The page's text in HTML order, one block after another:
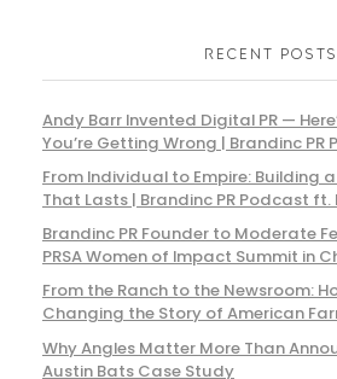
RECENT POSTS
Andy Barr Invented Digital PR —
You’re Getting Wrong | Brandinc PR
From Individual to Empire: Building
That Lasts | Brandinc PR Podcast ft.
Brandinc PR Founder to Moderate
PRSA Women of Impact Summit in
From the Ranch to the Newsroom:
Changing the Story of American
Why Angles Matter More Than
Austin Bats Case Study